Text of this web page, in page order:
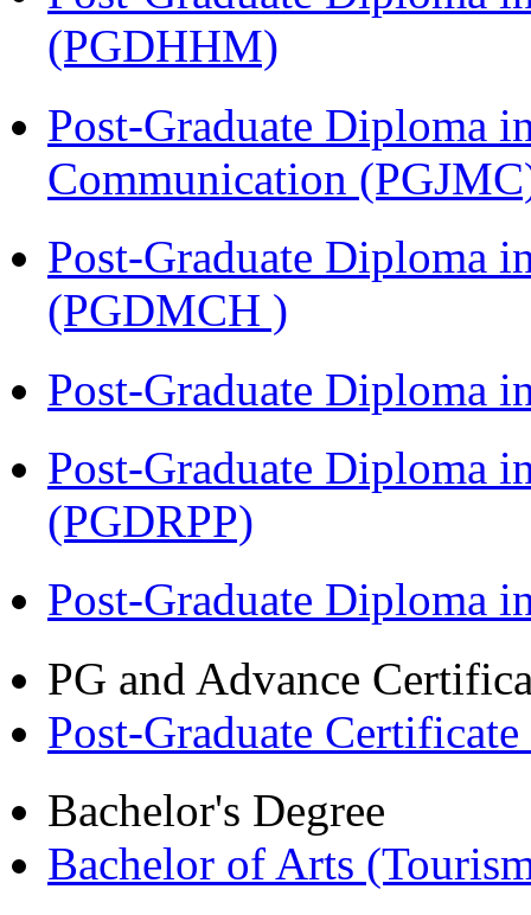
(PGDHHM)
Post-Graduate Diploma
Communication
Post-Graduate Diploma
(PGDMCH )
Post-Graduate Diploma
Post-Graduate Diploma
(PGDRPP)
Post-Graduate Diploma
PG and Advance
Post-Graduate
Bachelor's Degree
Bachelor of Arts